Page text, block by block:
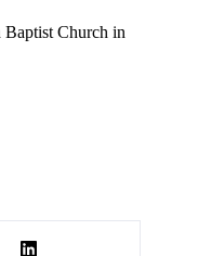
Church in